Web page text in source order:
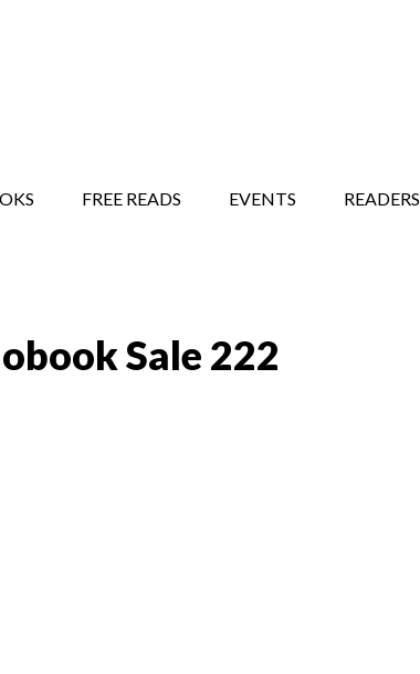
FREE READS EVENTS READERS
Sale 222